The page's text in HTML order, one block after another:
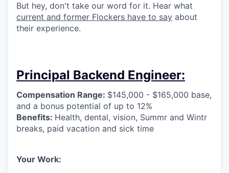
But hey, don't take our word for it. Hear what
current and former Flockers have to say about
their experience.
Principal Backend Engineer:
Compensation Range: $145,000 - $165,000 base,
and a bonus potential of up to 12%
Benefits: Health, dental, vision, Summr and Wintr
breaks, paid vacation and sick time
Your Work: